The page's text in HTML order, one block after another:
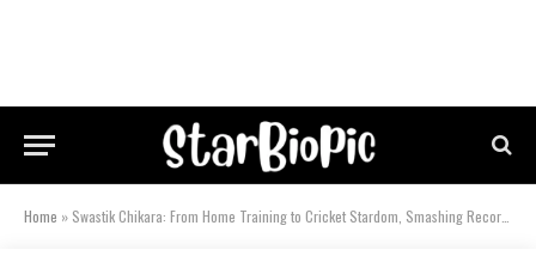
Home » Swastik Chikara: From Home Training to Cricket Stardom, Smashing Records with 499 Runs and 47 Sixes